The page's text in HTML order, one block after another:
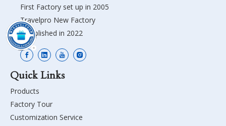
First Factory set up in 2005
Travelpro New Factory
Established in 2022
Quick Links
Products
Factory Tour
Customization Service